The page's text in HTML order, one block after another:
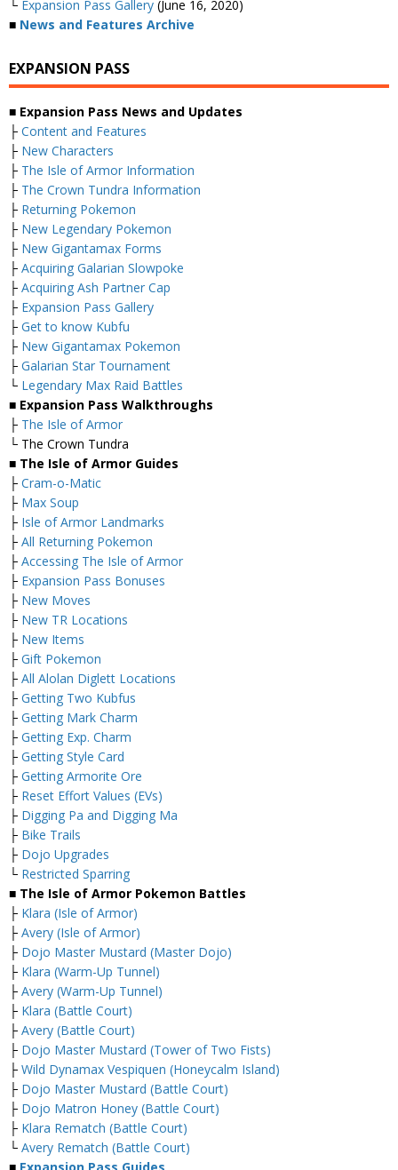
└ Expansion Pass Gallery (June 16, 2020)
■ News and Features Archive
EXPANSION PASS
■ Expansion Pass News and Updates
├ Content and Features
├ New Characters
├ The Isle of Armor Information
├ The Crown Tundra Information
├ Returning Pokemon
├ New Legendary Pokemon
├ New Gigantamax Forms
├ Acquiring Galarian Slowpoke
├ Acquiring Ash Partner Cap
├ Expansion Pass Gallery
├ Get to know Kubfu
├ New Gigantamax Pokemon
├ Galarian Star Tournament
└ Legendary Max Raid Battles
■ Expansion Pass Walkthroughs
├ The Isle of Armor
└ The Crown Tundra
■ The Isle of Armor Guides
├ Cram-o-Matic
├ Max Soup
├ Isle of Armor Landmarks
├ All Returning Pokemon
├ Accessing The Isle of Armor
├ Expansion Pass Bonuses
├ New Moves
├ New TR Locations
├ New Items
├ Gift Pokemon
├ All Alolan Diglett Locations
├ Getting Two Kubfus
├ Getting Mark Charm
├ Getting Exp. Charm
├ Getting Style Card
├ Getting Armorite Ore
├ Reset Effort Values (EVs)
├ Digging Pa and Digging Ma
├ Bike Trails
├ Dojo Upgrades
└ Restricted Sparring
■ The Isle of Armor Pokemon Battles
├ Klara (Isle of Armor)
├ Avery (Isle of Armor)
├ Dojo Master Mustard (Master Dojo)
├ Klara (Warm-Up Tunnel)
├ Avery (Warm-Up Tunnel)
├ Klara (Battle Court)
├ Avery (Battle Court)
├ Dojo Master Mustard (Tower of Two Fists)
├ Wild Dynamax Vespiquen (Honeycalm Island)
├ Dojo Master Mustard (Battle Court)
├ Dojo Matron Honey (Battle Court)
├ Klara Rematch (Battle Court)
└ Avery Rematch (Battle Court)